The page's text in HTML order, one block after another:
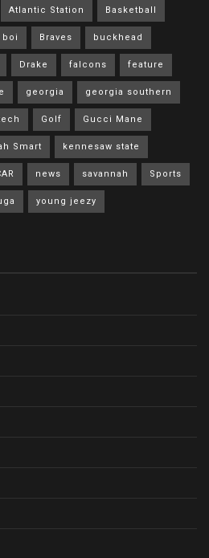
Atlantic Station Basketball
boi Braves buckhead
Drake falcons feature
georgia georgia southern
Golf Gucci Mane
Smart kennesaw state
news savannah Sports
young jeezy